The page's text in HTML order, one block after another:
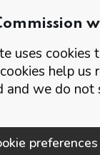
uses
help us
we do
preferences